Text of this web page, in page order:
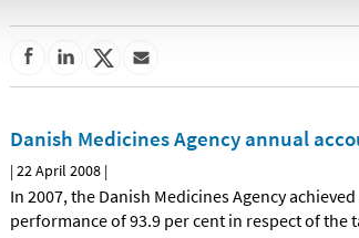
Danish Medicines Agency annual
|22 April 2008 |
In 2007, the Danish Medicines Agency
performance of 93.9 per cent in respect of the